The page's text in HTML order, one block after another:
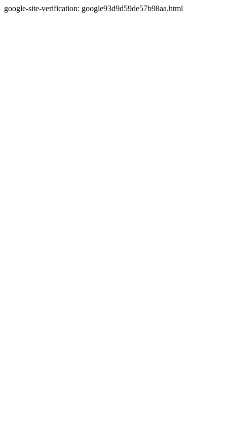
google-site-verification: google93d9d59de57b98aa.html